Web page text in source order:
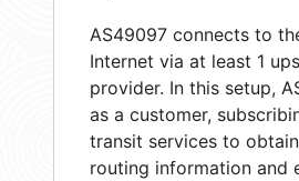
AS49097 connects to
Internet via at least 1
provider. In this setup,
as a customer,
transit services to
routing information and